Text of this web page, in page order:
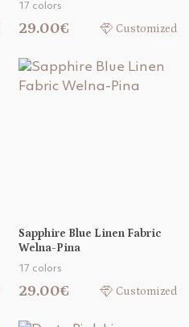
17 colors
29.00€ Customized
Sapphire Blue Linen Fabric
Welna-Pina
17 colors
29.00€ Customized